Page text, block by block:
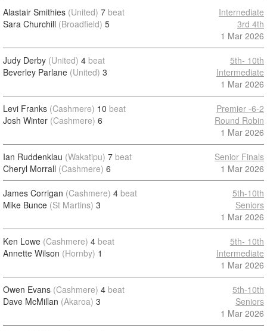
Alastair Smithies (United) 7 beat
Sara Churchill (Broadfield) 5
Internediate
3rd 4th
1 Mar 2026
Judy Derby (United) 4 beat
Beverley Parlane (United) 3
5th- 10th
Intermediate
1 Mar 2026
Levi Franks (Cashmere) 10 beat
Josh Winter (Cashmere) 6
Premier -6-2
Round Robin
1 Mar 2026
Ian Ruddenklau (Wakatipu) 7 beat
Cheryl Morrall (Cashmere) 6
Senior Finals
1 Mar 2026
James Corrigan (Cashmere) 4 beat
Mike Bunce (St Martins) 3
5th-10th
Seniors
1 Mar 2026
Ken Lowe (Cashmere) 4 beat
Annette Wilson (Hornby) 1
5th- 10th
Intermediate
1 Mar 2026
Owen Evans (Cashmere) 4 beat
Dave McMillan (Akaroa) 3
5th-10th
Seniors
1 Mar 2026